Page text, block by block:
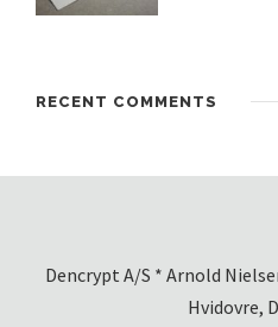
RECENT COMMENTS
Dencrypt A/S * Arnold
Hvidovre,